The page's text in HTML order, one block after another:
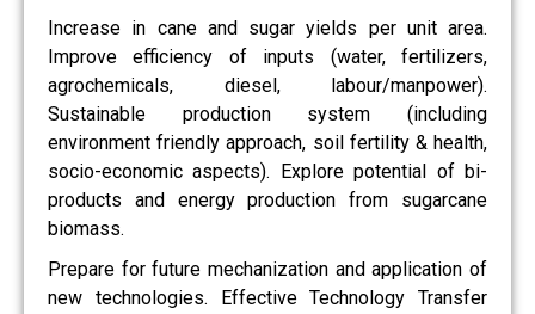
Increase in cane and sugar yields per unit area.
Improve efficiency of inputs (water, fertilizers,
agrochemicals, diesel, labour/manpower).
Sustainable production system (including
environment friendly approach, soil fertility & health,
socio-economic aspects). Explore potential of bi-
products and energy production from sugarcane
biomass.
Prepare for future mechanization and application of
new technologies. Effective Technology Transfer